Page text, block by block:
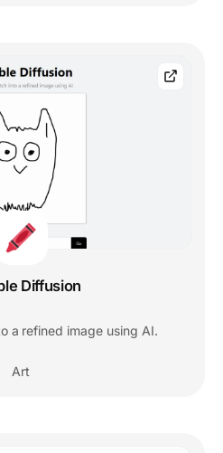
Diffusion
a refined image using AI.
Art